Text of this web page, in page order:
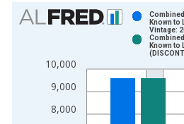
Chart
Bar chart with 2 data series.
The chart has 1 X axis
The chart has 2 Y axes
8,000
9,000
10,000
Known to
Vintage:
Known to